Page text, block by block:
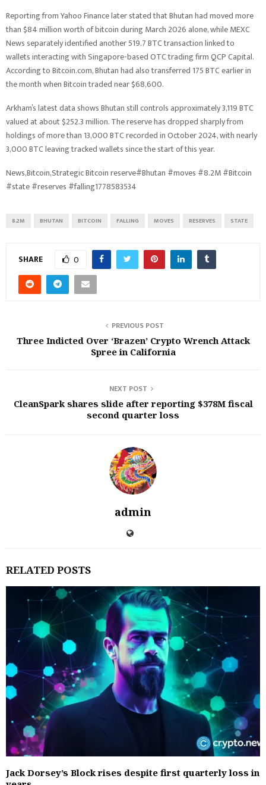
Reporting from Yahoo Finance later stated that Bhutan had moved more
than $84 million worth of bitcoin during March 2026 alone, while MEXC
News separately identified another 519.7 BTC transaction linked to
wallets interacting with Singapore-based OTC trading firm QCP Capital.
According to Bitcoin.com, Bhutan had also transferred 175 BTC earlier in
the month when Bitcoin traded near $68,600.
Arkham’s latest data shows Bhutan still controls approximately 3,119 BTC
valued at about $252.3 million. The reserve has dropped sharply from
holdings of more than 13,000 BTC recorded in October 2024, with nearly
3,000 BTC leaving tracked wallets since the start of this year.
News,Bitcoin,Strategic Bitcoin reserve#Bhutan #moves #8.2M #Bitcoin
#state #reserves #falling1778583534
8.2M BHUTAN BITCOIN FALLING MOVES RESERVES STATE
SHARE 0
PREVIOUS POST
Three Indicted Over ‘Brazen’ Crypto Wrench Attack
Spree in California
NEXT POST
CleanSpark shares slide after reporting $378M fiscal
second quarter loss
admin
RELATED POSTS
Jack Dorsey’s Block rises despite first quarterly loss in